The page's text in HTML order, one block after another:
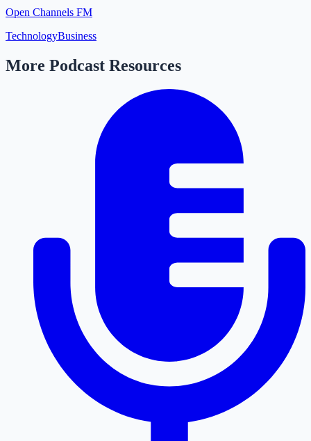
Open Channels FM
TechnologyBusiness
More Podcast Resources